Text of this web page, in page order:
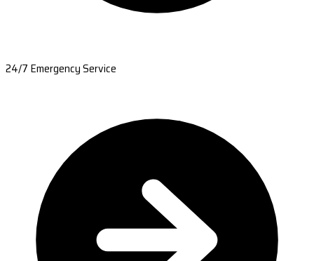
24/7 Emergency Service